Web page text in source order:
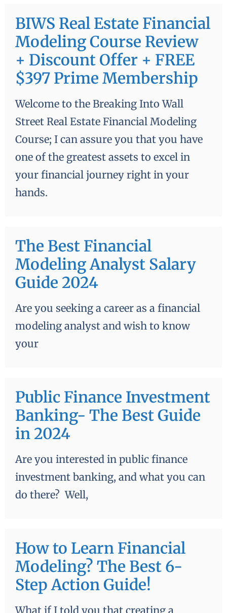
BIWS Real Estate Financial
Modeling Course Review
+ Discount Offer + FREE
$397 Prime Membership
Welcome to the Breaking Into Wall
Street Real Estate Financial Modeling
Course; I can assure you that you have
one of the greatest assets to excel in
your financial journey right in your
hands.
The Best Financial
Modeling Analyst Salary
Guide 2024
Are you seeking a career as a financial
modeling analyst and wish to know
your
Public Finance Investment
Banking- The Best Guide
in 2024
Are you interested in public finance
investment banking, and what you can
do there? Well,
How to Learn Financial
Modeling? The Best 6-
Step Action Guide!
What if I told you that creating a